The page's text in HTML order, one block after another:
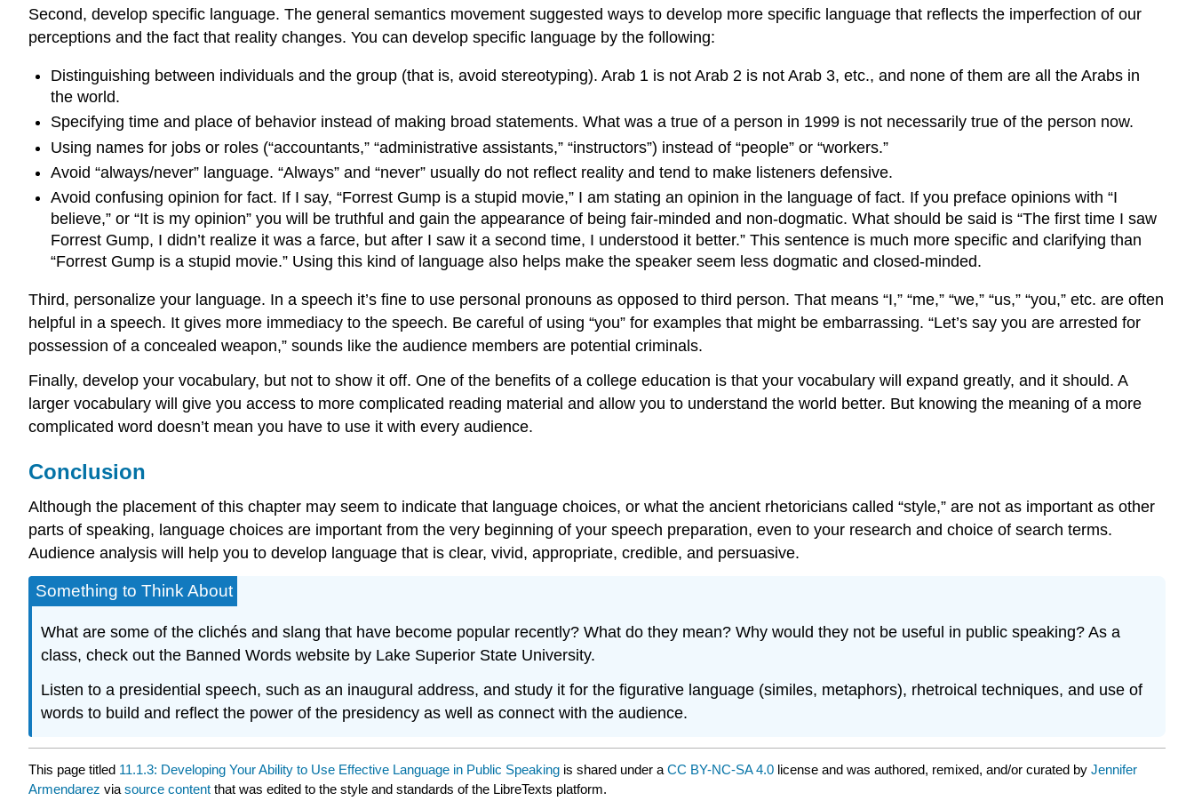
Second, develop specific language. The general semantics movement suggested ways to develop more specific language that reflects the imperfection of our
perceptions and the fact that reality changes. You can develop specific language by the following:
Distinguishing between individuals and the group (that is, avoid stereotyping). Arab 1 is not Arab 2 is not Arab 3, etc., and none of them are all the Arabs in
the world.
Specifying time and place of behavior instead of making broad statements. What was a true of a person in 1999 is not necessarily true of the person now.
Using names for jobs or roles (“accountants,” “administrative assistants,” “instructors”) instead of “people” or “workers.”
Avoid “always/never” language. “Always” and “never” usually do not reflect reality and tend to make listeners defensive.
Avoid confusing opinion for fact. If I say, “Forrest Gump is a stupid movie,” I am stating an opinion in the language of fact. If you preface opinions with “I
believe,” or “It is my opinion” you will be truthful and gain the appearance of being fair-minded and non-dogmatic. What should be said is “The first time I saw
Forrest Gump, I didn’t realize it was a farce, but after I saw it a second time, I understood it better.” This sentence is much more specific and clarifying than
“Forrest Gump is a stupid movie.” Using this kind of language also helps make the speaker seem less dogmatic and closed-minded.
Third, personalize your language. In a speech it’s fine to use personal pronouns as opposed to third person. That means “I,” “me,” “we,” “us,” “you,” etc. are often
helpful in a speech. It gives more immediacy to the speech. Be careful of using “you” for examples that might be embarrassing. “Let’s say you are arrested for
possession of a concealed weapon,” sounds like the audience members are potential criminals.
Finally, develop your vocabulary, but not to show it off. One of the benefits of a college education is that your vocabulary will expand greatly, and it should. A
larger vocabulary will give you access to more complicated reading material and allow you to understand the world better. But knowing the meaning of a more
complicated word doesn’t mean you have to use it with every audience.
Conclusion
Although the placement of this chapter may seem to indicate that language choices, or what the ancient rhetoricians called “style,” are not as important as other
parts of speaking, language choices are important from the very beginning of your speech preparation, even to your research and choice of search terms.
Audience analysis will help you to develop language that is clear, vivid, appropriate, credible, and persuasive.
Something to Think About
What are some of the clichés and slang that have become popular recently? What do they mean? Why would they not be useful in public speaking? As a
class, check out the Banned Words website by Lake Superior State University.
Listen to a presidential speech, such as an inaugural address, and study it for the figurative language (similes, metaphors), rhetroical techniques, and use of
words to build and reflect the power of the presidency as well as connect with the audience.
This page titled 11.1.3: Developing Your Ability to Use Effective Language in Public Speaking is shared under a CC BY-NC-SA 4.0 license and was authored, remixed, and/or curated by Jennifer
Armendarez via source content that was edited to the style and standards of the LibreTexts platform.